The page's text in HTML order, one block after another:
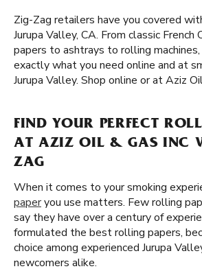
Zig-Zag retailers have you covered
Jurupa Valley, CA. From classic French
papers to ashtrays to rolling machines,
exactly what you need online and at
Jurupa Valley. Shop online or at Aziz
FIND YOUR PERFECT
AT AZIZ OIL & GAS INC
ZAG
When it comes to your smoking
paperyou use matters. Few rolling
say they have over a century of
formulated the best rolling papers,
choice among experienced Jurupa
newcomers alike.